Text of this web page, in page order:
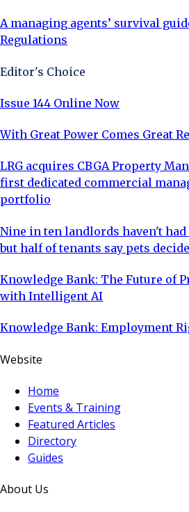
A managing agents’ survival
Regulations
Editor's Choice
Issue 144 Online Now
With Great Power Comes Great
LRG acquires CBGA Property
first dedicated commercial
portfolio
Nine in ten landlords haven't
but half of tenants say pets
Knowledge Bank: The Future of
with Intelligent AI
Knowledge Bank: Employment
Website
Home
Events & Training
Featured Articles
Directory
Guides
About Us